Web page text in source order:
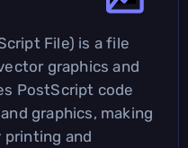
File) is a file
graphics and
PostScript code
graphics, making
and